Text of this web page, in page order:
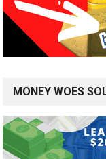
MONEY WOES